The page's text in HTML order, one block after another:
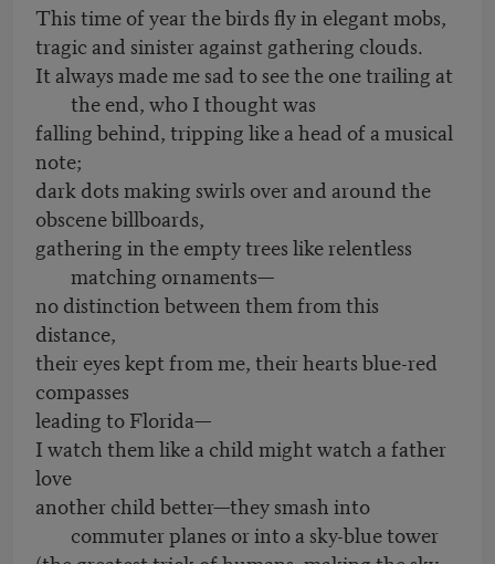
This time of year the birds fly in elegant mobs,
tragic and sinister against gathering clouds.
It always made me sad to see the one trailing at
the end, who I thought was
falling behind, tripping like a head of a musical
note;
dark dots making swirls over and around the
obscene billboards,
gathering in the empty trees like relentless
matching ornaments—
no distinction between them from this
distance,
their eyes kept from me, their hearts blue-red
compasses
leading to Florida—
I watch them like a child might watch a father
love
another child better—they smash into
commuter planes or into a sky-blue tower